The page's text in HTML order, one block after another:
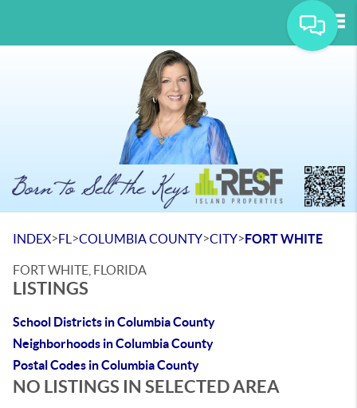
INDEX>FL >COLUMBIA COUNTY>CITY>FORT WHITE
FORT WHITE, FLORIDA
LISTINGS
School Districts in Columbia County
Neighborhoods in Columbia County
Postal Codes in Columbia County
NO LISTINGS IN SELECTED AREA